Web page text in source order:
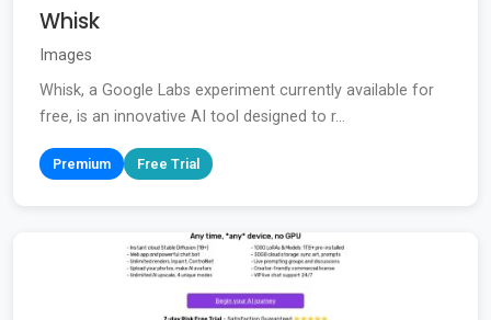
Whisk
Images
Whisk, a Google Labs experiment currently available for
free, is an innovative AI tool designed to r...
Premium Free Trial